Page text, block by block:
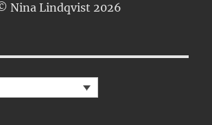
Nina Lindqvist 2026